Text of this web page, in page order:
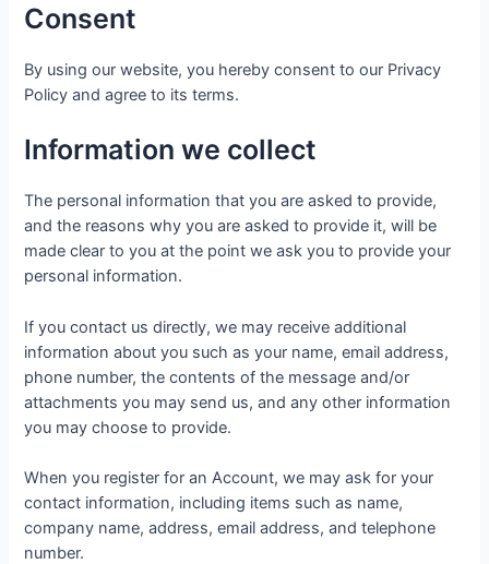
Consent
By using our website, you hereby consent to our Privacy
Policy and agree to its terms.
Information we collect
The personal information that you are asked to provide,
and the reasons why you are asked to provide it, will be
made clear to you at the point we ask you to provide your
personal information.
If you contact us directly, we may receive additional
information about you such as your name, email address,
phone number, the contents of the message and/or
attachments you may send us, and any other information
you may choose to provide.
When you register for an Account, we may ask for your
contact information, including items such as name,
company name, address, email address, and telephone
number.